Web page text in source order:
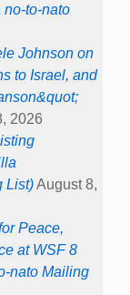
to-nato
Johnson on
to Israel, and
2026
List)August 8,
Peace,
at WSF 8
nato Mailing